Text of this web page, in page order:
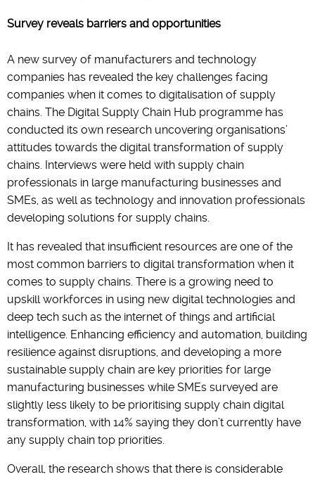
Survey reveals barriers and opportunities
A new survey of manufacturers and technology
companies has revealed the key challenges facing
companies when it comes to digitalisation of supply
chains. The Digital Supply Chain Hub programme has
conducted its own research uncovering organisations’
attitudes towards the digital transformation of supply
chains. Interviews were held with supply chain
professionals in large manufacturing businesses and
SMEs, as well as technology and innovation professionals
developing solutions for supply chains.
It has revealed that insufficient resources are one of the
most common barriers to digital transformation when it
comes to supply chains. There is a growing need to
upskill workforces in using new digital technologies and
deep tech such as the internet of things and artificial
intelligence. Enhancing efficiency and automation, building
resilience against disruptions, and developing a more
sustainable supply chain are key priorities for large
manufacturing businesses while SMEs surveyed are
slightly less likely to be prioritising supply chain digital
transformation, with 14% saying they don’t currently have
any supply chain top priorities.
Overall, the research shows that there is considerable